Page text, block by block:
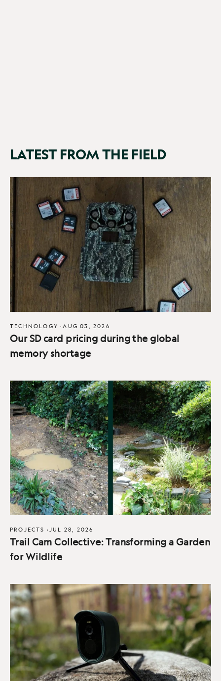
LATEST FROM THE FIELD
TECHNOLOGY ·AUG 03, 2026
Our SD card pricing during the global
memory shortage
PROJECTS · JUL 28, 2026
Trail Cam Collective: Transforming a Garden
for Wildlife